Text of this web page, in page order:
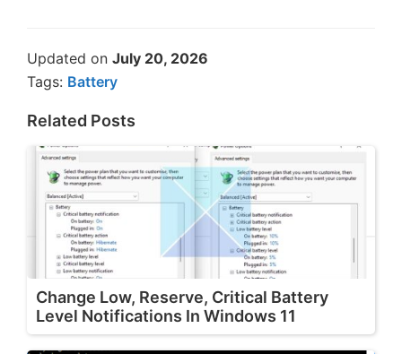
Updated on July 20, 2026
Tags: Battery
Related Posts
Change Low, Reserve, Critical Battery
Level Notifications In Windows 11